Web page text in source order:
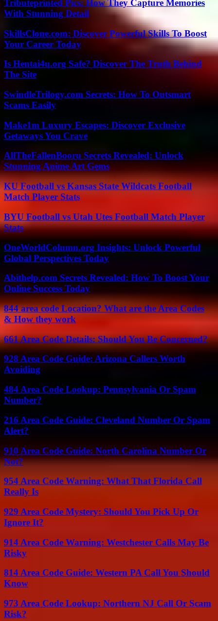
Tributeprinted Pics: How They Capture Memories
With Stunning Detail
SkillsClone.com: Discover Powerful Skills To Boost
Your Career Today
Is Hentai4u.org Safe? Discover The Truth Behind
The Site
SwindleTrilogy.com Secrets: How To Outsmart
Scams Easily
Make1m Luxury Escapes: Discover Exclusive
Getaways You Crave
AllTheFallenBooru Secrets Revealed: Unlock
Stunning Anime Art Gems
KU Football vs Kansas State Wildcats Football
Match Player Stats
BYU Football vs Utah Utes Football Match Player
Stats
OneWorldColumn.org Insights: Unlock Powerful
Global Perspectives Today
Abithelp.com Secrets Revealed: How To Boost Your
Online Success Today
844 area code Location? What are the Area Codes
& How they work
661 Area Code Details: Should You Be Concerned?
928 Area Code Guide: Arizona Callers Worth
Avoiding
484 Area Code Lookup: Pennsylvania Or Spam
Number?
216 Area Code Guide: Cleveland Number Or Spam
Alert?
910 Area Code Guide: North Carolina Number Or
Not?
954 Area Code Warning: What That Florida Call
Really Is
929 Area Code Mystery: Should You Pick Up Or
Ignore It?
914 Area Code Warning: Westchester Calls May Be
Risky
814 Area Code Guide: Western PA Call You Should
Know
973 Area Code Lookup: Northern NJ Call Or Scam
Risk?